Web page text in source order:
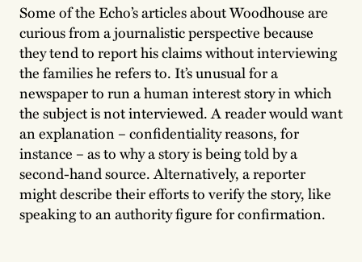
Some of the Echo’s articles about Woodhouse are
curious from a journalistic perspective because
they tend to report his claims without interviewing
the families he refers to. It’s unusual for a
newspaper to run a human interest story in which
the subject is not interviewed. A reader would want
an explanation – confidentiality reasons, for
instance – as to why a story is being told by a
second-hand source. Alternatively, a reporter
might describe their efforts to verify the story, like
speaking to an authority figure for confirmation.